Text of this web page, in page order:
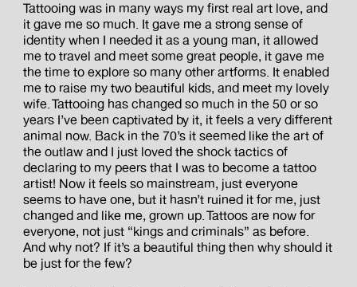
Tattooing was in many ways my first real art love, and
it gave me so much. It gave me a strong sense of
identity when I needed it as a young man, it allowed
me to travel and meet some great people, it gave me
the time to explore so many other artforms. It enabled
me to raise my two beautiful kids, and meet my lovely
wife. Tattooing has changed so much in the 50 or so
years I’ve been captivated by it, it feels a very different
animal now. Back in the 70’s it seemed like the art of
the outlaw and I just loved the shock tactics of
declaring to my peers that I was to become a tattoo
artist! Now it feels so mainstream, just everyone
seems to have one, but it hasn’t ruined it for me, just
changed and like me, grown up. Tattoos are now for
everyone, not just “kings and criminals” as before.
And why not? If it’s a beautiful thing then why should it
be just for the few?